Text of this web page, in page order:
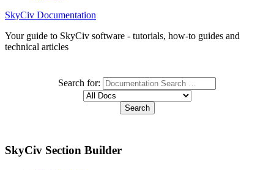
SkyCiv Documentation
Your guide to SkyCiv software - tutorials, how-to guides and
technical articles
Search for:
SkyCiv Section Builder